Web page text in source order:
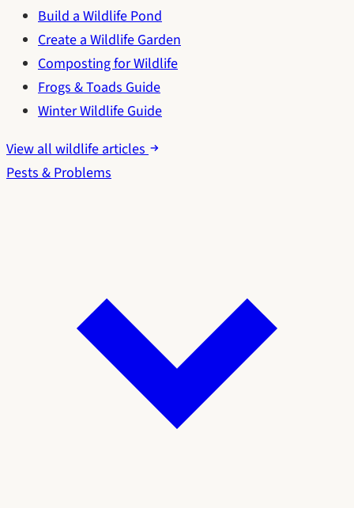
Build a Wildlife Pond
Create a Wildlife Garden
Composting for Wildlife
Frogs & Toads Guide
Winter Wildlife Guide
View all wildlife articles
Pests & Problems